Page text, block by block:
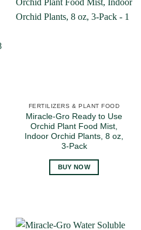
FERTILIZERS & PLANT FOOD
Miracle-Gro Ready to Use
Orchid Plant Food Mist,
Indoor Orchid Plants, 8 oz,
3-Pack
BUY NOW